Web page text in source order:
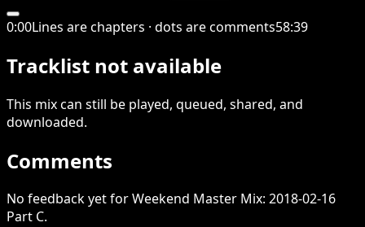
0:00Lines are chapters · dots are comments58:39
Tracklist not available
This mixcan still be played, queued, shared, and
downloaded.
Comments
No feedback yet for Weekend Master Mix: 2018-02-16
Part C.